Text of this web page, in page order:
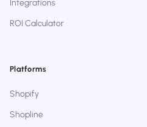
Integrations
ROI Calculator
Platforms
Shopify
Shopline